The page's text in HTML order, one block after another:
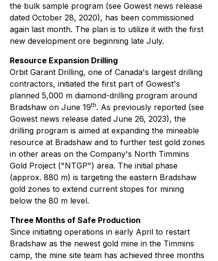
the bulk sample program (see Gowest news release
dated October 28, 2020), has been commissioned
again last month. The plan is to utilize it with the first
new development ore beginning late July.
Resource Expansion Drilling
Orbit Garant Drilling, one of Canada's largest drilling
contractors, initiated the first part of Gowest's
planned 5,000 m diamond-drilling program around
Bradshaw on June 19th. As previously reported (see
Gowest news release dated June 26, 2023), the
drilling program is aimed at expanding the mineable
resource at Bradshaw and to further test gold zones
in other areas on the Company's North Timmins
Gold Project ("NTGP") area. The initial phase
(approx. 880 m) is targeting the eastern Bradshaw
gold zones to extend current stopes for mining
below the 80 m level.
Three Months of Safe Production
Since initiating operations in early April to restart
Bradshaw as the newest gold mine in the Timmins
camp, the mine site team has achieved three months